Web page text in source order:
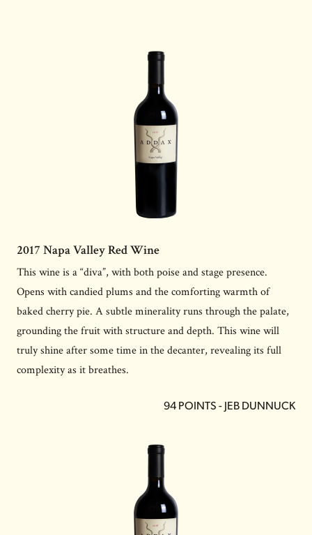
2017 Napa Valley Red Wine
This wine is a “diva”, with both poise and stage presence.
Opens with candied plums and the comforting warmth of
baked cherry pie. A subtle minerality runs through the palate,
grounding the fruit with structure and depth. This wine will
truly shine after some time in the decanter, revealing its full
complexity as it breathes.
94 POINTS - JEB DUNNUCK